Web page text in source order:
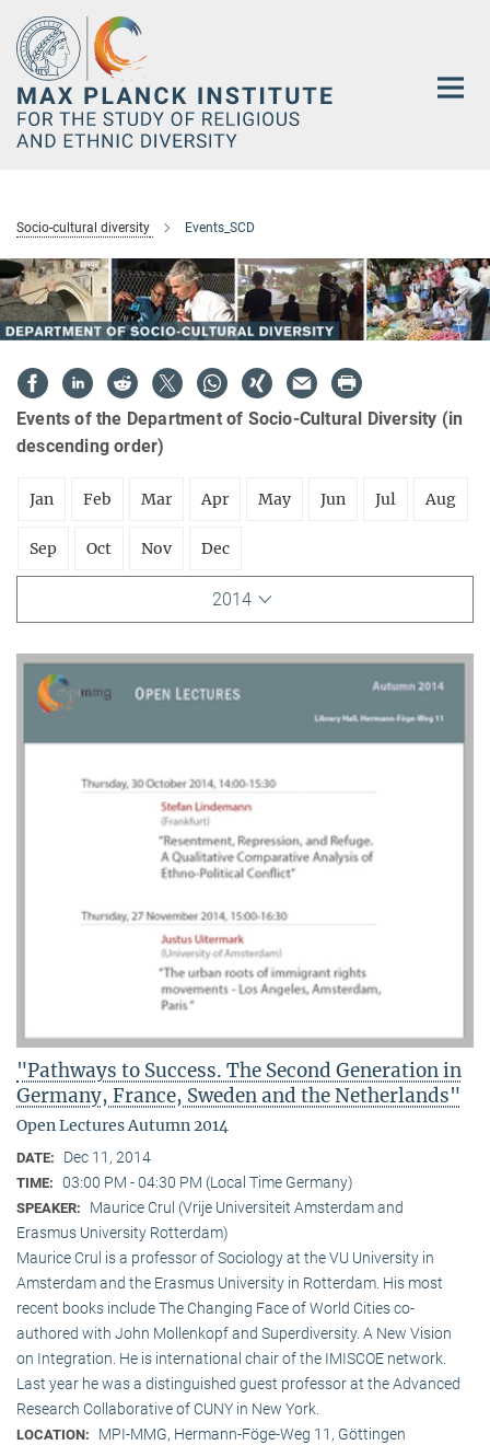
Main-
Content
Socio-cultural diversity Events_SCD
Events of the Department of Socio-Cultural Diversity (in
descending order)
Jan Feb Mar Apr May Jun Jul Aug
Sep Oct Nov Dec
2014
"Pathways to Success. The Second Generation in
Germany, France, Sweden and the Netherlands"
Open Lectures Autumn 2014
DATE: Dec 11, 2014
TIME: 03:00 PM - 04:30 PM (Local Time Germany)
SPEAKER:
Maurice Crul (Vrije Universiteit Amsterdam and
Erasmus University Rotterdam)
Maurice Crul is a professor of Sociology at the VU University in
Amsterdam and the Erasmus University in Rotterdam. His most
recent books include The Changing Face of World Cities co-
authored with John Mollenkopf and Superdiversity. A New Vision
on Integration. He is international chair of the IMISCOE network.
Last year he was a distinguished guest professor at the Advanced
Research Collaborative of CUNY in New York.
LOCATION: MPI-MMG, Hermann-Föge-Weg 11, Göttingen